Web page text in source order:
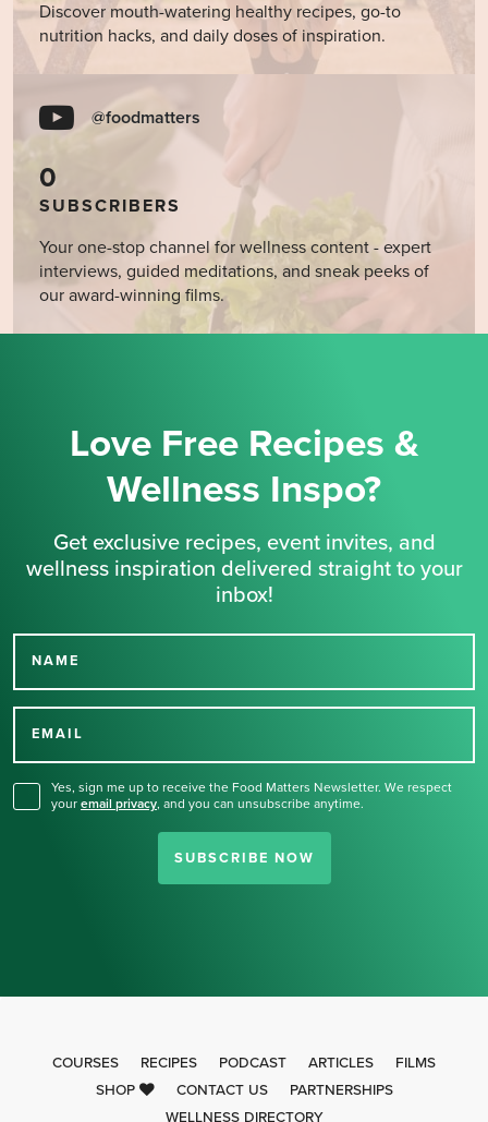
Discover mouth-watering healthy recipes, go-to
nutrition hacks, and daily doses of inspiration.
@foodmatters
0
SUBSCRIBERS
Your one-stop channel for wellness content - expert
interviews, guided meditations, and sneak peeks of
our award-winning films.
Love Free Recipes &
Wellness Inspo?
Get exclusive recipes, event invites, and
wellness inspiration delivered straight to your
inbox!
NAME
EMAIL
Yes, sign me up to receive the Food Matters Newsletter. We respect
your email privacy, and you can unsubscribe anytime.
SUBSCRIBE NOW
Thank you for signing up
COURSES RECIPES PODCAST ARTICLES
FILMS
SHOP
CONTACT US
PARTNERSHIPS
WELLNESS DIRECTORY